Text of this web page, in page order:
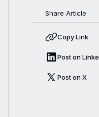
Share Article
Copy Link
Post on
Post on X